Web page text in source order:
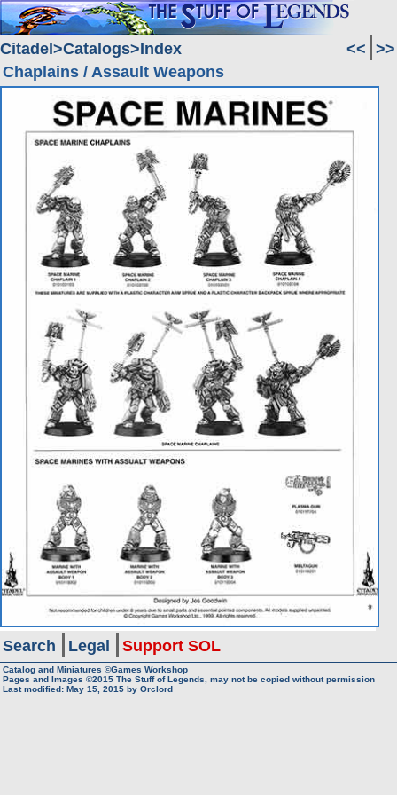
Citadel Catalogs Index << >>
Chaplains / Assault Weapons
Search Legal Support SOL
Catalog and Miniatures ©Games Workshop
Pages and Images ©2015 The Stuff of Legends, may not be copied without permission
Last modified: May 15, 2015 by Orclord